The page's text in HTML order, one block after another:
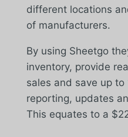
different locations
of manufacturers.
By using Sheetgo
inventory, provide
sales and save up to
reporting, updates
This equates to a